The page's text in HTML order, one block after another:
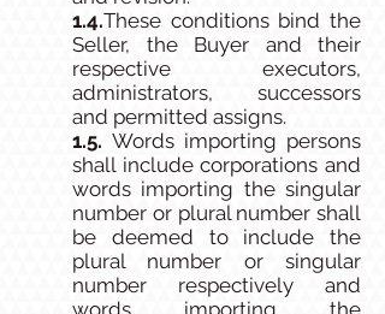
1.4.​These conditions bind the
Seller, the Buyer and their
respective executors,
administrators, successors
and permitted assigns.
1.5. Words importing persons
shall include corporations and
words importing the singular
number or plural number shall
be deemed to include the
plural number or singular
number respectively and
words importing the